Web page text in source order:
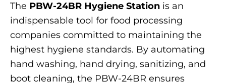
The PBW-24BR Hygiene Station is an
indispensable tool for food processing
companies committed to maintaining the
highest hygiene standards. By automating
hand washing, hand drying, sanitizing, and
boot cleaning, the PBW-24BR ensures